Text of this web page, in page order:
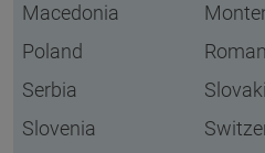
Macedonia
Poland
Serbia
Slovenia